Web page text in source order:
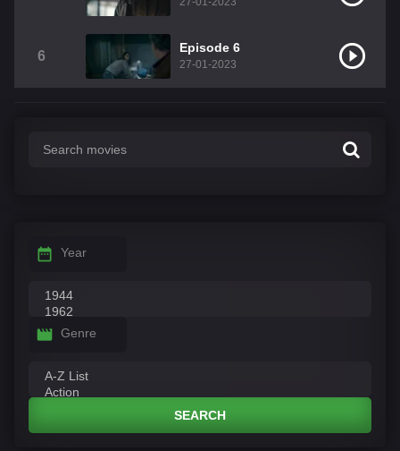
6
Episode 6
27-01-2023
Year
Genre
SEARCH